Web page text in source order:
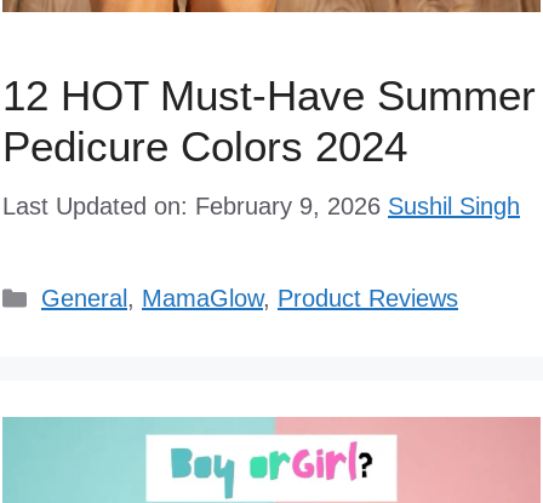
12 HOT Must-Have Summer
Pedicure Colors 2024
Last Updated on: February 9, 2026 Sushil Singh
Categories
General , MamaGlow, Product Reviews